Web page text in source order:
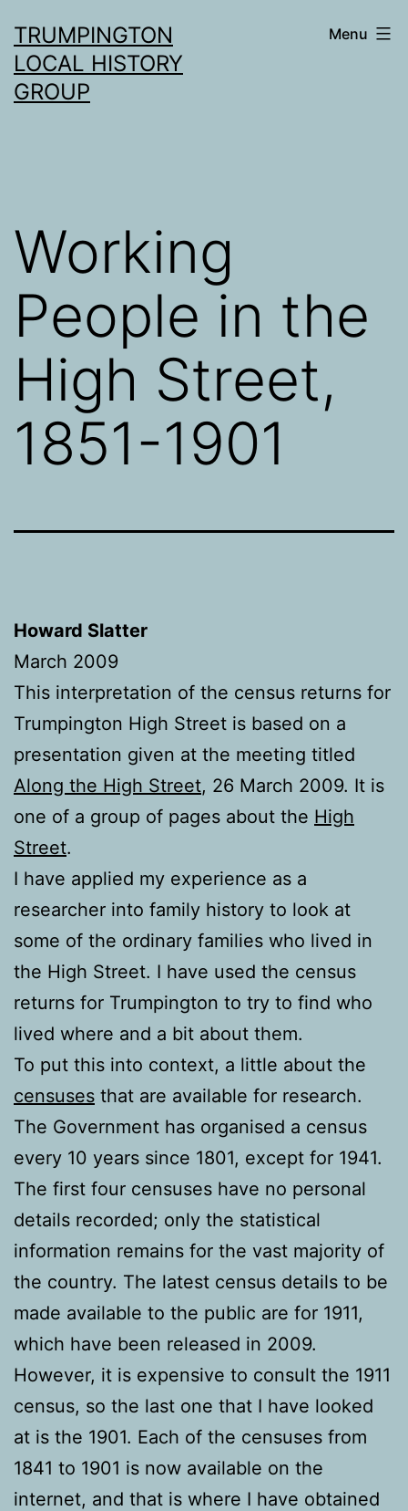
to
content
TRUMPINGTON
LOCAL HISTORY
GROUP
Menu
Working
People in the
High Street,
1851-1901
Howard Slatter
March 2009
This interpretation of the census returns for
Trumpington High Street is based on a
presentation given at the meeting titled
Along the High Street, 26 March 2009. It is
one of a group of pages about the High
Street.
I have applied my experience as a
researcher into family history to look at
some of the ordinary families who lived in
the High Street. I have used the census
returns for Trumpington to try to find who
lived where and a bit about them.
To put this into context, a little about the
censuses that are available for research.
The Government has organised a census
every 10 years since 1801, except for 1941.
The first four censuses have no personal
details recorded; only the statistical
information remains for the vast majority of
the country. The latest census details to be
made available to the public are for 1911,
which have been released in 2009.
However, it is expensive to consult the 1911
census, so the last one that I have looked
at is the 1901. Each of the censuses from
1841 to 1901 is now available on the
internet, and that is where I have obtained